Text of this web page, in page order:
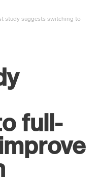
study suggests switching to
full-